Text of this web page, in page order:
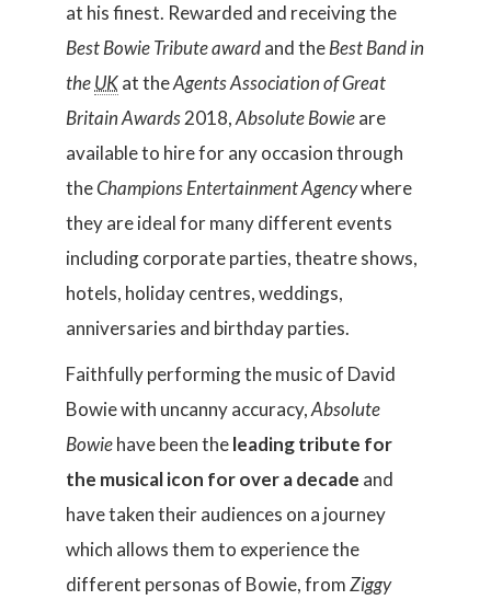
at his finest. Rewarded and receiving the
Best Bowie Tribute awardand theBest Band in
theUKat theAgents Association of Great
Britain Awards2018,Absolute Bowieare
available to hire for any occasion through
theChampions Entertainment Agencywhere
they are ideal for many different events
including corporate parties, theatre shows,
hotels, holiday centres, weddings,
anniversaries and birthday parties.
Faithfully performing the music of David
Bowie with uncanny accuracy,Absolute
Bowiehave been theleading tribute for
the musical icon for over a decade and
have taken their audiences on a journey
which allows them to experience the
different personas of Bowie, fromZiggy